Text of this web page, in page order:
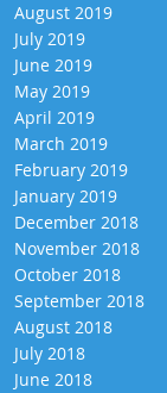
August 2019
July 2019
June 2019
May 2019
April 2019
March 2019
February 2019
January 2019
December 2018
November 2018
October 2018
September 2018
August 2018
July 2018
June 2018